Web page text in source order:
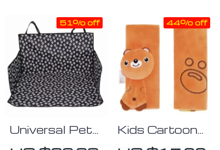
Universal Pet
Car Seat
51% off
Kids Cartoon
Plush Seat
44% off